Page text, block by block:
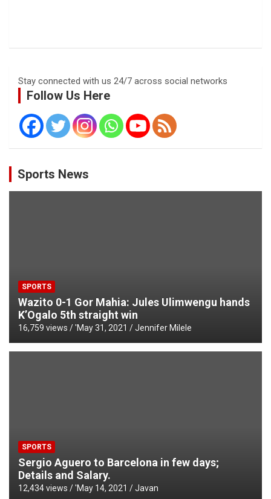
Stay connected with us 24/7 across social networks
Follow Us Here
Sports News
SPORTS
Wazito 0-1 Gor Mahia: Jules Ulimwengu hands
K’Ogalo 5th straight win
16,759 views / 'May 31, 2021 Jennifer Milele
SPORTS
Sergio Aguero to Barcelona in few days;
Details and Salary.
12,434 views / 'May 14, 2021 Javan